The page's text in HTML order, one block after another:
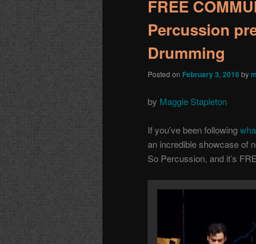
FREE
Percussion
Drumming
Posted on February 3, 2016 by
by Maggie Stapleton
If you’ve been following
an incredible showcase of
So Percussion, and it’s